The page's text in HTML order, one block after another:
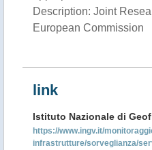
Description: Joint
European Commission
link
Istituto Nazionale di
https://www.ingv.it/
infrastrutture/sorveglianza/